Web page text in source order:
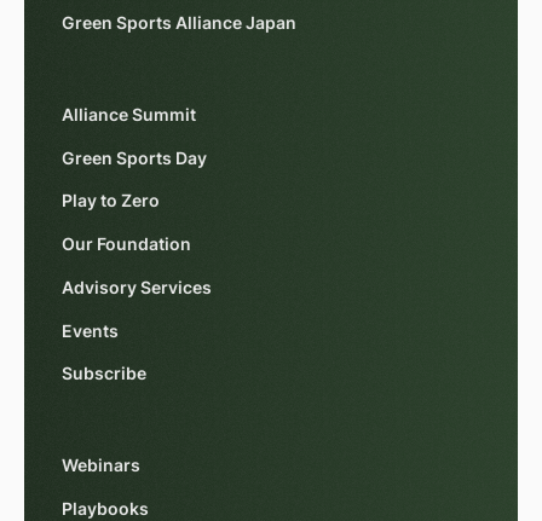
Green Sports Alliance Japan
Alliance Summit
Green Sports Day
Play to Zero
Our Foundation
Advisory Services
Events
Subscribe
Webinars
Playbooks